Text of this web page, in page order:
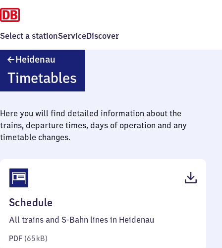
Select a stationServiceDiscover
Heidenau
Timetables
Here you will find detailed information about the
trains, departure times, days of operation and any
timetable changes.
Schedule
65
All trains and S-Bahn lines in Heidenau
PDF (65 kB)